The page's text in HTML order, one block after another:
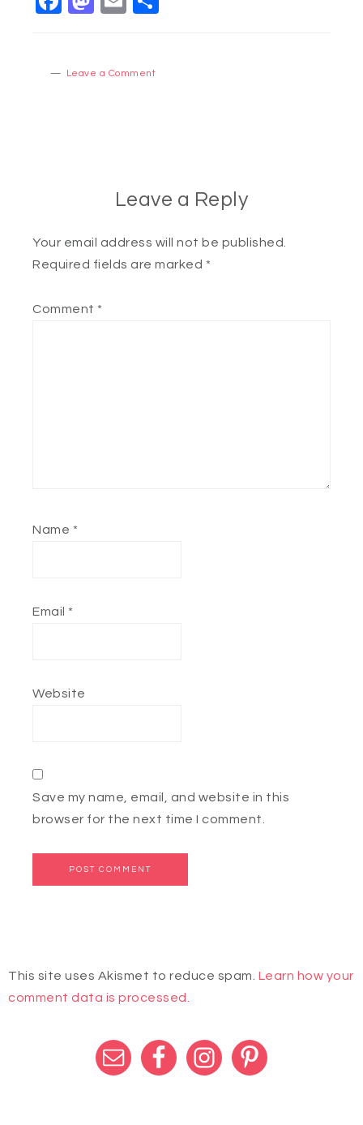
Leave a Comment
Leave a Reply
Your email address will not be published.
Required fields are marked *
Comment *
Name *
Email *
Website
Save my name, email, and website in this
browser for the next time I comment.
This site uses Akismet to reduce spam. Learn how your
comment data is processed.